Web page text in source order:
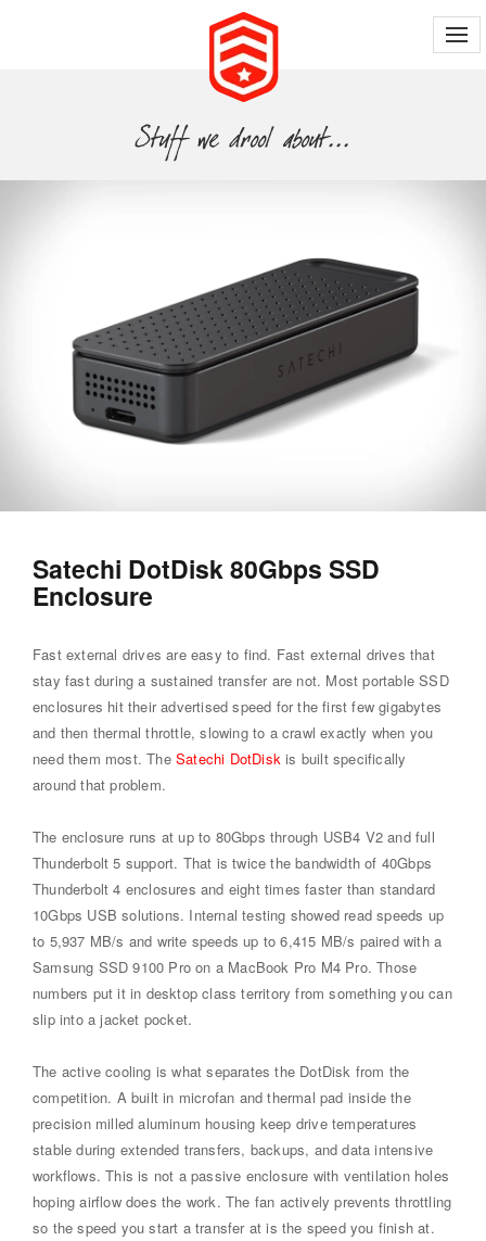
Satechi DotDisk 80Gbps SSD
Enclosure
Fast external drives are easy to find. Fast external drives that
stay fast during a sustained transfer are not. Most portable SSD
enclosures hit their advertised speed for the first few gigabytes
and then thermal throttle, slowing to a crawl exactly when you
need them most. The Satechi DotDisk is built specifically
around that problem.
The enclosure runs at up to 80Gbps through USB4 V2 and full
Thunderbolt 5 support. That is twice the bandwidth of 40Gbps
Thunderbolt 4 enclosures and eight times faster than standard
10Gbps USB solutions. Internal testing showed read speeds up
to 5,937 MB/s and write speeds up to 6,415 MB/s paired with a
Samsung SSD 9100 Pro on a MacBook Pro M4 Pro. Those
numbers put it in desktop class territory from something you can
slip into a jacket pocket.
The active cooling is what separates the DotDisk from the
competition. A built in microfan and thermal pad inside the
precision milled aluminum housing keep drive temperatures
stable during extended transfers, backups, and data intensive
workflows. This is not a passive enclosure with ventilation holes
hoping airflow does the work. The fan actively prevents throttling
so the speed you start a transfer at is the speed you finish at.